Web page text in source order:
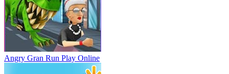
Angry Gran Run Play Online